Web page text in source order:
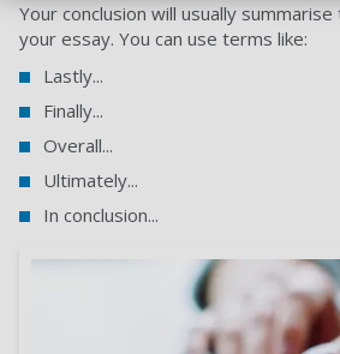
Your conclusion will usually
your essay. You can use terms like:
Lastly...
Finally...
Overall...
Ultimately...
In conclusion...